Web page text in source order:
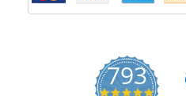
793
4.9